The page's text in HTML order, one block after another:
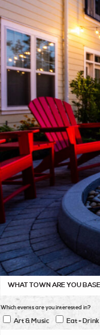
Which events are you interested in?
Art & Music Eat + Drink